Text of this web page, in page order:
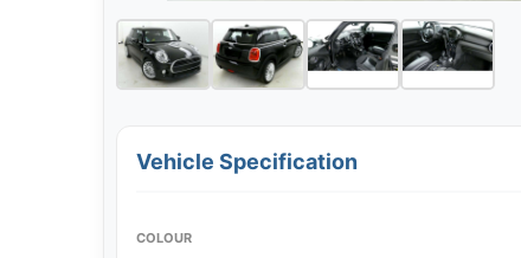
Vehicle Specification
COLOUR